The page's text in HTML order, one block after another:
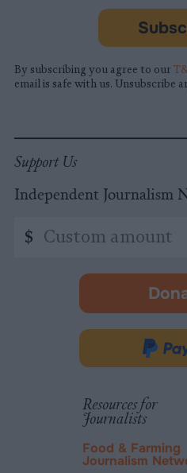
By subscribing you agree to our
email is safe with us. Unsubscribe
Support Us
Independent Journalism
Custom
amount
$
-
Resources for
Journalists
Food & Farming
Journalism